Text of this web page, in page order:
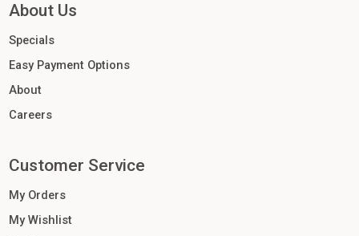
About Us
Specials
Easy Payment Options
About
Careers
Customer Service
My Orders
My Wishlist